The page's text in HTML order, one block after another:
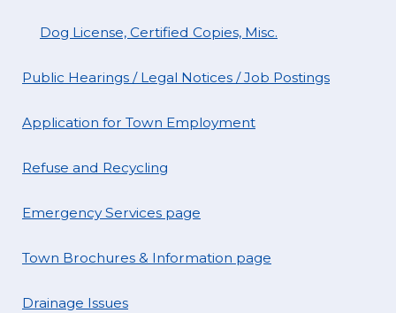
Dog License, Certified Copies, Misc.
Public Hearings / Legal Notices / Job Postings
Application for Town Employment
Refuse and Recycling
Emergency Services page
Town Brochures & Information page
Drainage Issues